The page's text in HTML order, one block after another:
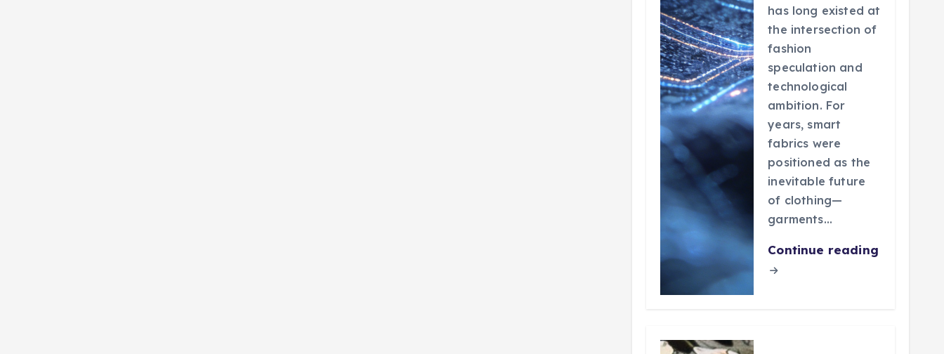
has long existed at
the intersection of
fashion
speculation and
technological
ambition. For
years, smart
fabrics were
positioned as the
inevitable future
of clothing—
garments…
Continue reading